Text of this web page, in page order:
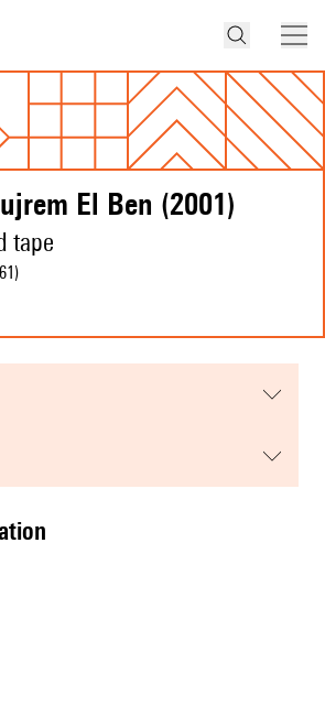
El Ben (2001)
tape
)